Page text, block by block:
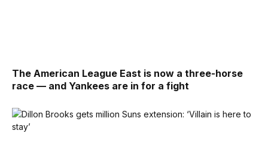
The American League East is now a three-horse
race — and Yankees are in for a fight